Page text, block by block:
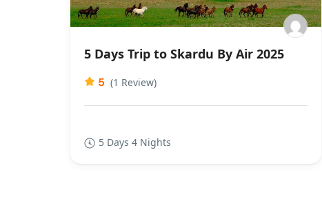
5 Days Trip to Skardu By Air 2025
5 (1 Review)
5 Days 4 Nights